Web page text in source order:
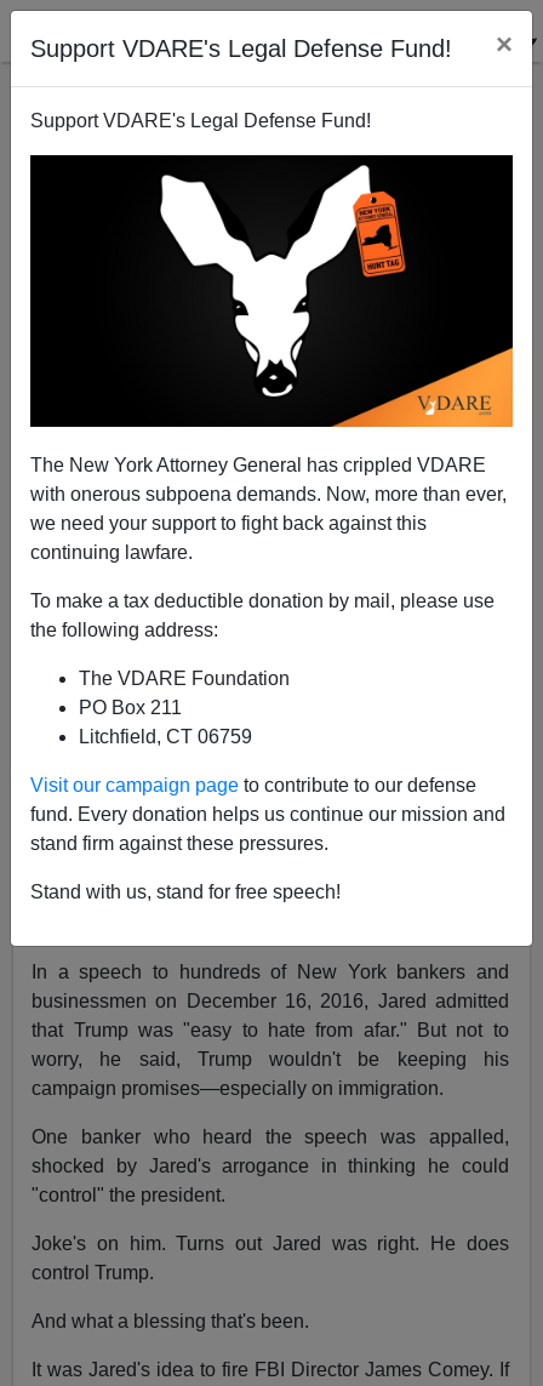
Support VDARE's Legal Defense Fund! ×
Support VDARE's Legal Defense Fund!
The New York Attorney General has crippled VDARE
with onerous subpoena demands. Now, more than ever,
we need your support to fight back against this
continuing lawfare.
To make a tax deductible donation by mail, please use
the following address:
The VDARE Foundation
PO Box 211
Litchfield, CT 06759
Visit our campaign page to contribute to our defense
fund. Every donation helps us continue our mission and
stand firm against these pressures.
Stand with us, stand for free speech!
Ann Coulter: All The President's Bloodsucking
Ann Coulter
Even after Trump won the presidency, Jared Kushner
was embarrassed by his father-in-law, according to
Ambition. Corruption. The Extraordinary Story of Jared
In a speech to hundreds of New York bankers and
businessmen on December 16, 2016, Jared admitted
that Trump was "easy to hate from afar." But not to
worry, he said, Trump wouldn't be keeping his
campaign promises—especially on immigration.
One banker who heard the speech was appalled,
shocked by Jared's arrogance in thinking he could
"control" the president.
Joke's on him. Turns out Jared was right. He does
control Trump.
And what a blessing that's been.
It was Jared's idea to fire FBI Director James Comey. If